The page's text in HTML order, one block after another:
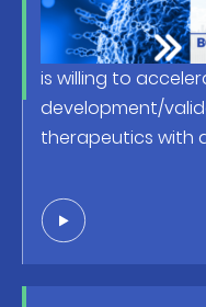
Research
2025,
Chicago, IL!
is willing to
development/
therapeutics with
robust screening/
forward to